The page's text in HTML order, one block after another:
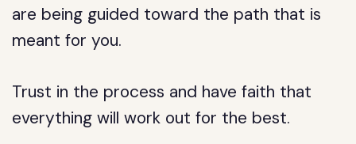
are being guided toward the path that is
meant for you.
Trust in the process and have faith that
everything will work out for the best.